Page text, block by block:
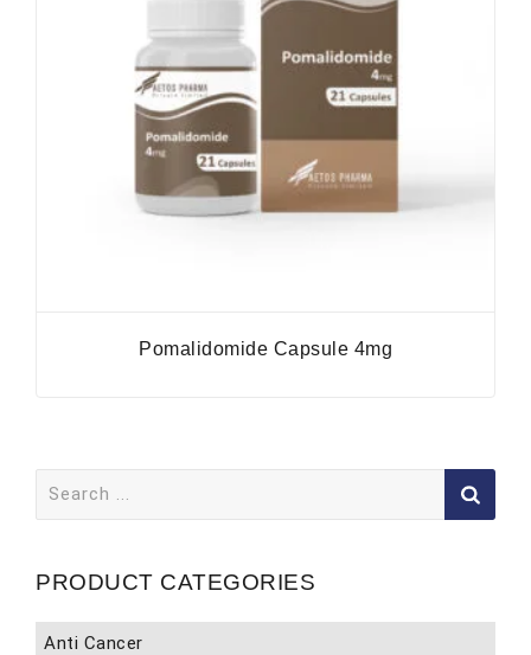
Pomalidomide Capsule 4mg
for:
PRODUCT CATEGORIES
Anti Cancer